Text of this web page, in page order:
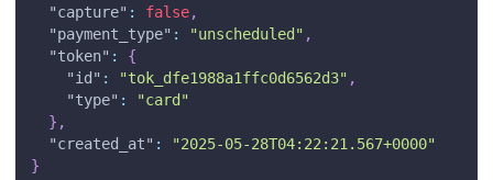
"capture" : false,
"payment_type" : "unscheduled" ,
"token" :
{
"id" : "tok_dfe1988a1ffc0d6562d3" ,
"type" :
"card"
} ,
"created_at" :
"2025-05-28T04:22:21.567+0000"
}